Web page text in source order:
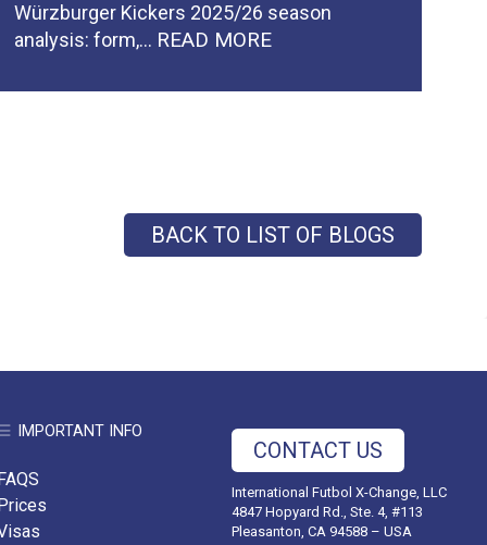
Würzburger Kickers 2025/26 season
analysis: form,… READ MORE
BACK TO LIST OF BLOGS
IMPORTANT INFO
CONTACT US
International Futbol X-Change, LLC
4847 Hopyard Rd., Ste. 4, #113
Pleasanton, CA 94588 – USA